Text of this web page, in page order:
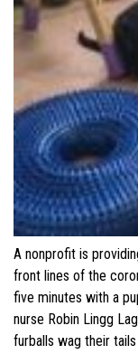
A nonprofit is
front lines of the
five minutes with a
nurse Robin Lingg
furballs wag their